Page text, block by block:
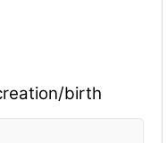
birth